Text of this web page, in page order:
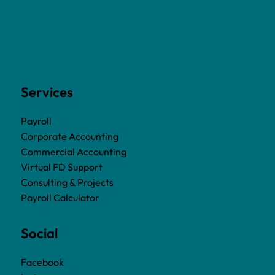
Services
Payroll
Corporate Accounting
Commercial Accounting
Virtual FD Support
Consulting & Projects
Payroll Calculator
Social
Facebook